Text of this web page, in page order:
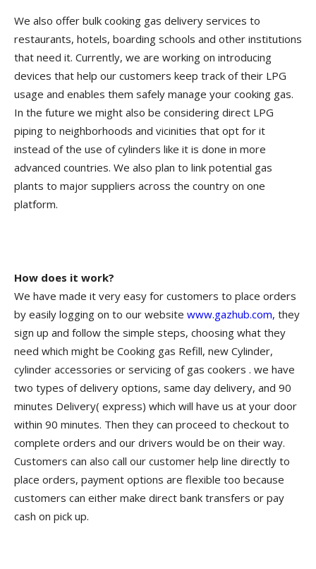
We also offer bulk cooking gas delivery services to
restaurants, hotels, boarding schools and other institutions
that need it. Currently, we are working on introducing
devices that help our customers keep track of their LPG
usage and enables them safely manage your cooking gas.
In the future we might also be considering direct LPG
piping to neighborhoods and vicinities that opt for it
instead of the use of cylinders like it is done in more
advanced countries. We also plan to link potential gas
plants to major suppliers across the country on one
platform.
How does it work?
We have made it very easy for customers to place orders
by easily logging on to our website www.gazhub.com, they
sign up and follow the simple steps, choosing what they
need which might be Cooking gas Refill, new Cylinder,
cylinder accessories or servicing of gas cookers . we have
two types of delivery options, same day delivery, and 90
minutes Delivery( express) which will have us at your door
within 90 minutes. Then they can proceed to checkout to
complete orders and our drivers would be on their way.
Customers can also call our customer help line directly to
place orders, payment options are flexible too because
customers can either make direct bank transfers or pay
cash on pick up.